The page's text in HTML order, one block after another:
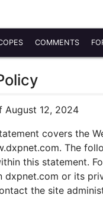
COMMENTS
August 12, 2024
covers the
The
this statement.
dxpnet.com or its
the site